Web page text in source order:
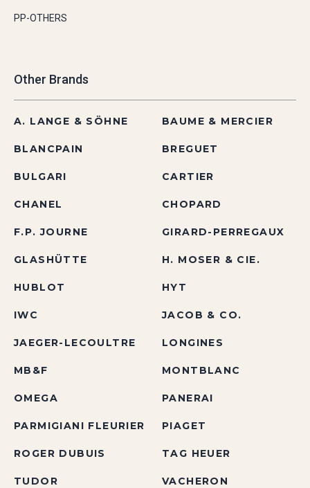
PP-OTHERS
Other Brands
A. LANGE & SÖHNE BAUME & MERCIER
BLANCPAIN BREGUET
BULGARI CARTIER
CHANEL CHOPARD
F.P. JOURNE GIRARD-PERREGAUX
GLASHÜTTE H. MOSER & CIE.
HUBLOT HYT
IWC JACOB & CO.
JAEGER-LECOULTRE LONGINES
MB&F MONTBLANC
OMEGA PANERAI
PARMIGIANI FLEURIER PIAGET
ROGER DUBUIS TAG HEUER
TUDOR
VACHERON